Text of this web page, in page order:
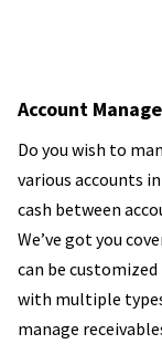
Account
Do you wish to
various accounts
cash between
We’ve got you
can be
with multiple
manage